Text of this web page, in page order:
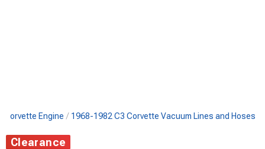
Corvette Engine 1968-1982 C3 Corvette Vacuum Lines and Hoses
Clearance